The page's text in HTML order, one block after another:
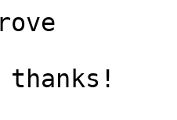
thanks!